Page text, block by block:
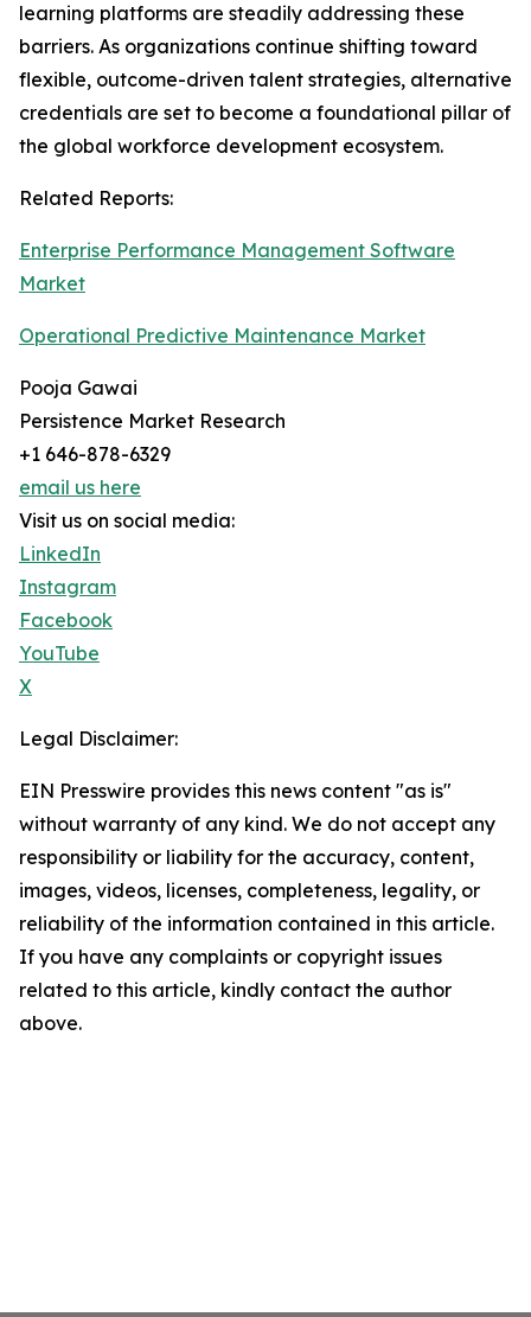
learning platforms are steadily addressing these
barriers. As organizations continue shifting toward
flexible, outcome-driven talent strategies, alternative
credentials are set to become a foundational pillar of
the global workforce development ecosystem.
Related Reports:
Enterprise Performance Management Software
Market
Operational Predictive Maintenance Market
Pooja Gawai
Persistence Market Research
+1 646-878-6329
email us here
Visit us on social media:
LinkedIn
Instagram
Facebook
YouTube
X
Legal Disclaimer:
EIN Presswire provides this news content "as is"
without warranty of any kind. We do not accept any
responsibility or liability for the accuracy, content,
images, videos, licenses, completeness, legality, or
reliability of the information contained in this article.
If you have any complaints or copyright issues
related to this article, kindly contact the author
above.